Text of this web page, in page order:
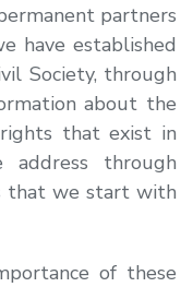
partners
have established
Society, through
about the
that exist in
through
that we start with
of these